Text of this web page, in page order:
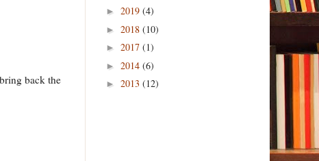
back the
► 2019 (4)
► 2018 (10)
► 2017 (1)
► 2014 (6)
► 2013 (12)